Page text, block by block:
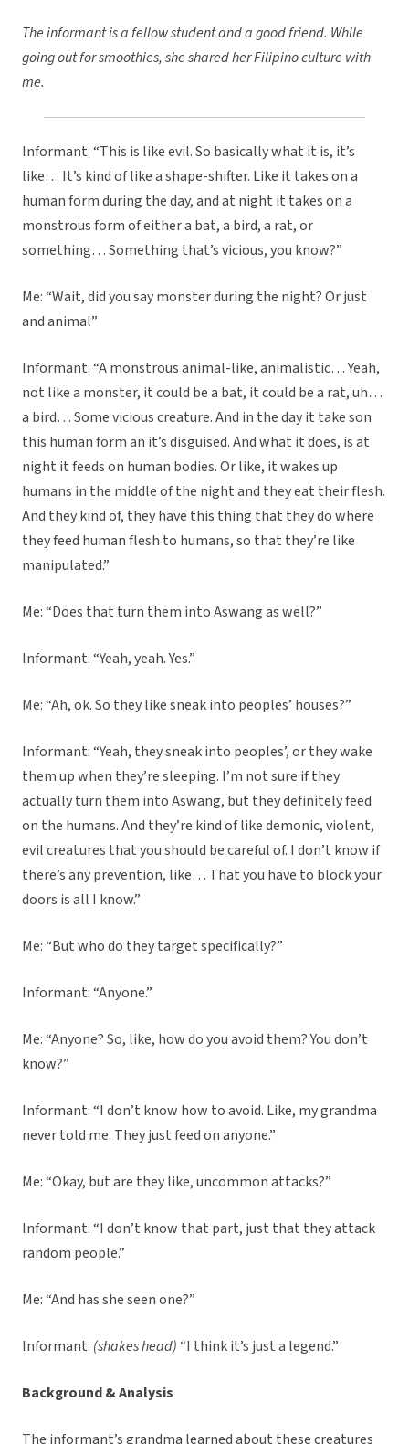
The informant is a fellow student and a good friend. While
going out for smoothies, she shared her Filipino culture with
me.
Informant: “This is like evil. So basically what it is, it’s
like… It’s kind of like a shape-shifter. Like it takes on a
human form during the day, and at night it takes on a
monstrous form of either a bat, a bird, a rat, or
something… Something that’s vicious, you know?”
Me: “Wait, did you say monster during the night? Or just
and animal”
Informant: “A monstrous animal-like, animalistic… Yeah,
not like a monster, it could be a bat, it could be a rat, uh…
a bird… Some vicious creature. And in the day it take son
this human form an it’s disguised. And what it does, is at
night it feeds on human bodies. Or like, it wakes up
humans in the middle of the night and they eat their flesh.
And they kind of, they have this thing that they do where
they feed human flesh to humans, so that they’re like
manipulated.”
Me: “Does that turn them into Aswang as well?”
Informant: “Yeah, yeah. Yes.”
Me: “Ah, ok. So they like sneak into peoples’ houses?”
Informant: “Yeah, they sneak into peoples’, or they wake
them up when they’re sleeping. I’m not sure if they
actually turn them into Aswang, but they definitely feed
on the humans. And they’re kind of like demonic, violent,
evil creatures that you should be careful of. I don’t know if
there’s any prevention, like… That you have to block your
doors is all I know.”
Me: “But who do they target specifically?”
Informant: “Anyone.”
Me: “Anyone? So, like, how do you avoid them? You don’t
know?”
Informant: “I don’t know how to avoid. Like, my grandma
never told me. They just feed on anyone.”
Me: “Okay, but are they like, uncommon attacks?”
Informant: “I don’t know that part, just that they attack
random people.”
Me: “And has she seen one?”
Informant: (shakes head)“I think it’s just a legend.”
Background & Analysis
The informant’s grandma learned about these creatures